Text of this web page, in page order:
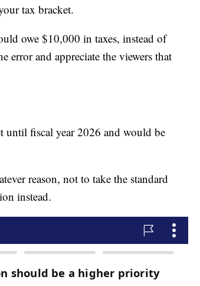
tax bracket.
owe $10,000 in taxes, instead of
error and appreciate the viewers that
fiscal year 2026 and would be
reason, not to take the standard
instead.